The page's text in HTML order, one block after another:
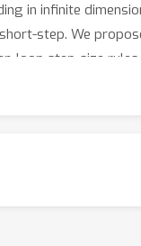
in infinite
step. We
loop step-size
with open-loop step-